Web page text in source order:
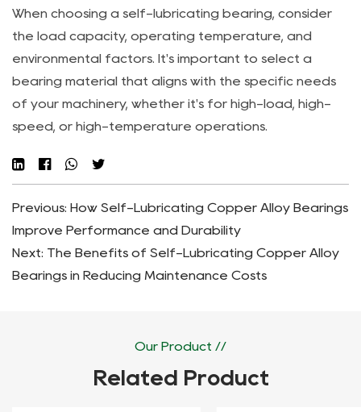
When choosing a self-lubricating bearing, consider
the load capacity, operating temperature, and
environmental factors. It's important to select a
bearing material that aligns with the specific needs
of your machinery, whether it's for high-load, high-
speed, or high-temperature operations.
Previous: How Self-Lubricating Copper Alloy Bearings
Improve Performance and Durability
Next: The Benefits of Self-Lubricating Copper Alloy
Bearings in Reducing Maintenance Costs
Our Product //
Related Product